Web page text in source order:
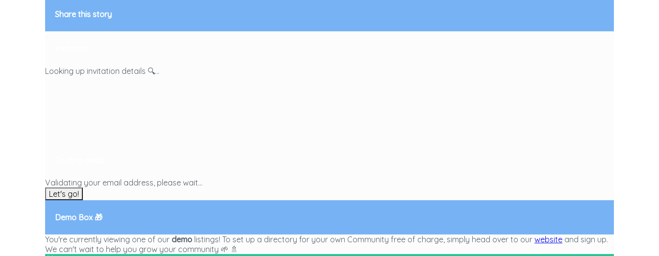
Share this story
Looking up invitation details 🔍...
Validating your email address, please wait...
Let's go!
Demo Box 🎁
You're currently viewing one of our demo listings! To set up a directory for your own Community free of charge, simply head over to our website and sign up.
We can't wait to help you grow your community 🌱 🚿